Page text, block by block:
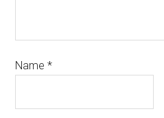
Name*